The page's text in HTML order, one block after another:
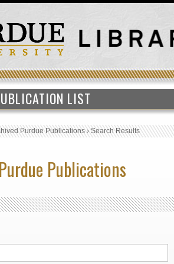
LIST
Purdue Publications›Search Results
Publications